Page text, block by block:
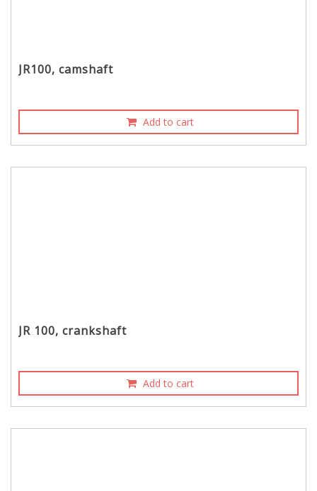
JR100, camshaft
Add to cart
JR 100, crankshaft
Add to cart